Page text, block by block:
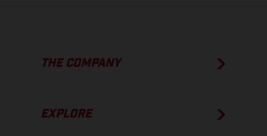
THE COMPANY
EXPLORE